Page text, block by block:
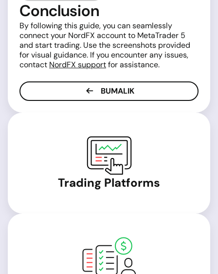
Conclusion
By following this guide, you can seamlessly
connect your NordFX account to MetaTrader 5
and start trading. Use the screenshots provided
for visual guidance. If you encounter any issues,
contact NordFX supportfor assistance.
BUMALIK
Trading Platforms